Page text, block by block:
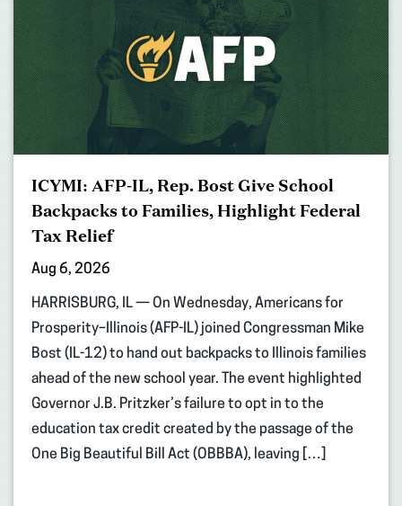
ICYMI: AFP-IL, Rep. Bost Give School
Backpacks to Families, Highlight Federal
Tax Relief
Aug 6, 2026
HARRISBURG, IL — On Wednesday, Americans for
Prosperity–Illinois (AFP-IL) joined Congressman Mike
Bost (IL-12) to hand out backpacks to Illinois families
ahead of the new school year. The event highlighted
Governor J.B. Pritzker’s failure to opt in to the
education tax credit created by the passage of the
One Big Beautiful Bill Act (OBBBA), leaving […]